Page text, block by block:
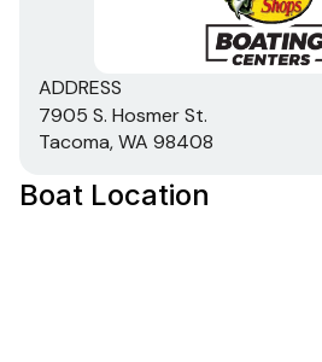
ADDRESS
7905 S. Hosmer St.
Tacoma, WA 98408
Boat Location